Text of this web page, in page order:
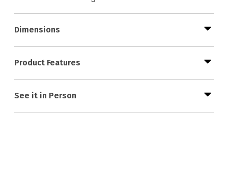
Dimensions
Product Features
See it in Person